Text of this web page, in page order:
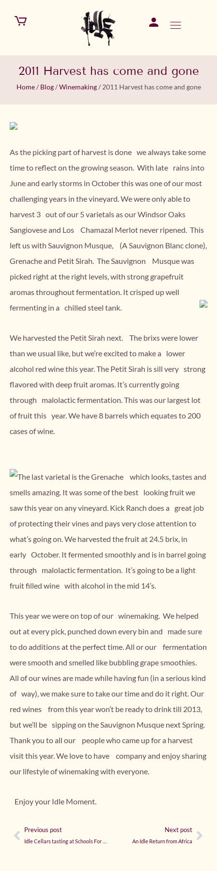
2011 Harvest has come and gone
Home/ Blog/Winemaking/ 2011 Harvest has come and gone
As the picking part of harvest is done we always take some
time to reflect on the growing season. With late rains into
June and early storms in October this was one of our most
challenging years in the vineyard. We were only able to
harvest 3 out of our 5 varietals as our Windsor Oaks
Sangiovese and Los Chamazal Merlot never ripened. This
left us with Sauvignon Musque, (A Sauvignon Blanc clone),
Grenache and Petit Sirah. The Sauvignon Musque was
picked right at the right levels, with strong grapefruit
aromas throughout fermentation. It crisped up well
fermenting in a chilled steel tank.
We harvested the Petit Sirah next. The brixs were lower
than we usual like, but we’re excited to make a lower
alcohol red wine this year. The Petit Sirah is sill very strong
flavored with deep fruit aromas. It’s currently going
through malolactic fermentation. This was our largest lot
of fruit this year. We have 8 barrels which equates to 200
cases of wine.
The last varietal is the Grenache which looks, tastes and
smells amazing. It was some of the best looking fruit we
saw this year on any vineyard. Kick Ranch does a great job
of protecting their vines and pays very close attention to
what’s going on. We harvested the fruit at 24.5 brix, in
early October. It fermented smoothly and is in barrel going
through malolactic fermentation. It’s going to be a light
fruit filled wine with alcohol in the mid 14’s.
This year we were on top of our winemaking. We helped
out at every pick, punched down every bin and made sure
to do additions at the perfect time. All or our fermentation
were smooth and smelled like bubbling grape smoothies.
All of our wines are made while having fun (in a serious kind
of way), we make sure to take our time and do it right. Our
red wines from this year won’t be ready to drink till 2013,
but we’ll be sipping on the Sauvignon Musque next Spring.
Thank you to all our people who came up for a harvest
visit this year. We love to have company and enjoy sharing
our lifestyle of winemaking with everyone.
Enjoy your Idle Moment.
Previous post Next post
An Idle Return from Africa